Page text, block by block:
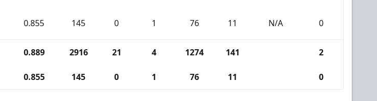
0.855 145 0 1 76 11 N/A 0
0.889 2916 21 4 1274 141 2
0.855 145 0 1 76 11 0